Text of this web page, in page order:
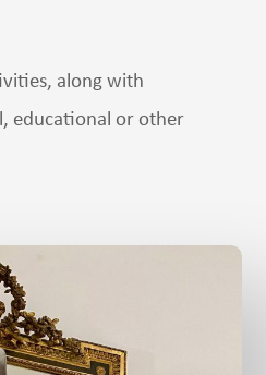
along with
educational or other